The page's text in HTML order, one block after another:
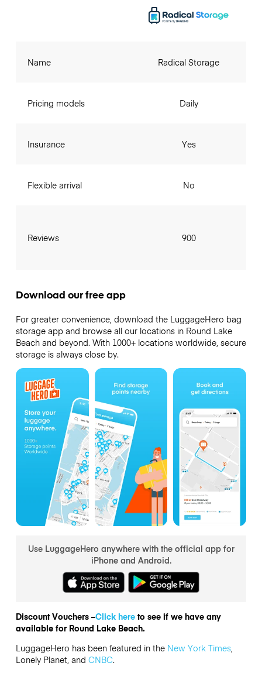
Name
Pricing models
Insurance
Flexible arrival
Reviews
Radical Storage
Daily
Yes
No
900
Download our free app
For greater convenience, download the LuggageHero bag
storage app and browse all our locations in Round Lake
Beach and beyond. With 1000+ locations worldwide, secure
storage is always close by.
Use LuggageHero anywhere with the official app for
iPhone and Android.
Discount Vouchers –Click hereto see if we have any
available for Round Lake Beach.
LuggageHero has been featured in the New York Times,
Lonely Planet, and CNBC.